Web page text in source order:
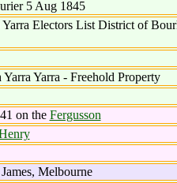
5 Aug 1845
Electors List District of
Yarra - Freehold Property
on the Fergusson
Melbourne